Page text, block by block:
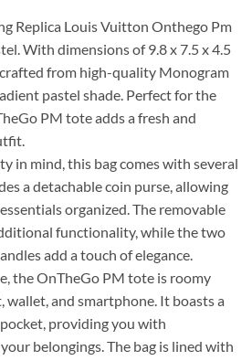
Replica Louis Vuitton Onthego Pm
With dimensions of 9.8 x 7.5 x 4.5
from high-quality Monogram
pastel shade. Perfect for the
PM tote adds a fresh and
in mind, this bag comes with several
a detachable coin purse, allowing
organized. The removable
functionality, while the two
add a touch of elegance.
the OnTheGo PM tote is roomy
wallet, and smartphone. It boasts a
providing you with
belongings. The bag is lined with